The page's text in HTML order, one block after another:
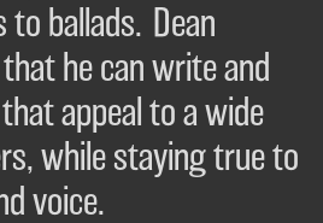
ballads. Dean
he can write and
appeal to a wide
while staying true to
voice.